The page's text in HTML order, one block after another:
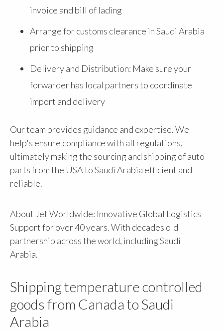
invoice and bill of lading
Arrange for customs clearance in Saudi Arabia
prior to shipping
Delivery and Distribution: Make sure your
forwarder has local partners to coordinate
import and delivery
Our team provides guidance and expertise. We
help's ensure compliance with all regulations,
ultimately making the sourcing and shipping of auto
parts from the USA to Saudi Arabia efficient and
reliable.
About Jet Worldwide: Innovative Global Logistics
Support for over 40 years. With decades old
partnership across the world, including Saudi
Arabia.
Shipping temperature controlled
goods from Canada to Saudi
Arabia